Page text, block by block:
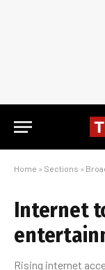
Home » Sections »
Internet
Rising internet